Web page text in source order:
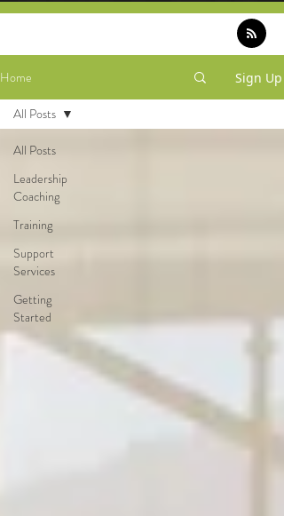
Home Sign Up
All Posts
Leadership
Coaching
Training
Support
Services
Getting
Started
All Posts